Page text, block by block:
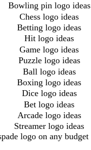
Bowling pin logo ideas
Chess logo ideas
Betting logo ideas
Hit logo ideas
Game logo ideas
Puzzle logo ideas
Ball logo ideas
Boxing logo ideas
Dice logo ideas
Bet logo ideas
Arcade logo ideas
Streamer logo ideas
logo on any budget